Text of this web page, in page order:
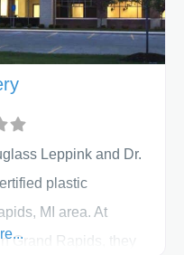
Leppink and Dr.
plastic
MI area. At
Grand Rapids, they